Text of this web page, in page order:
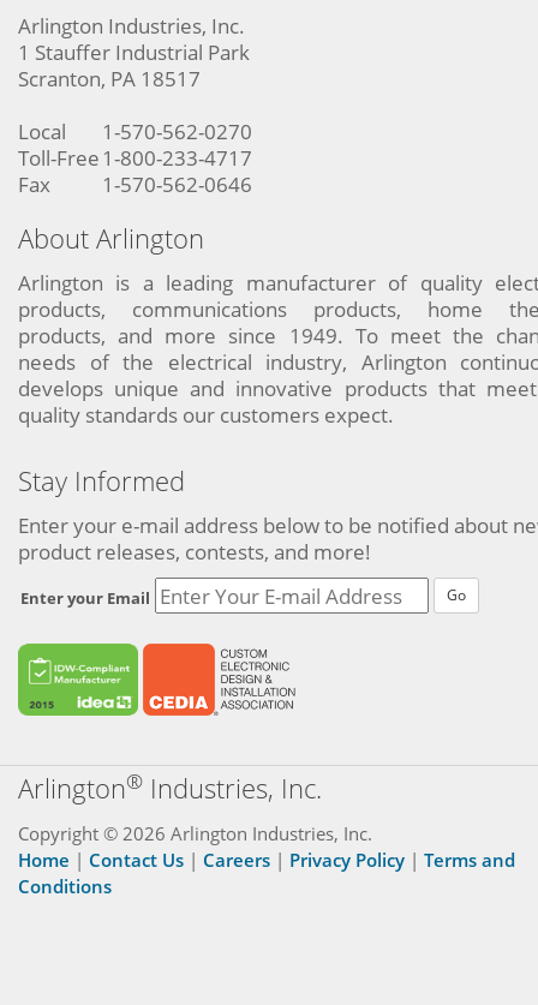
Arlington Industries, Inc.
1 Stauffer Industrial Park
Scranton, PA 18517
Local
1-570-562-0270
Toll-Free 1-800-233-4717
Fax
1-570-562-0646
About Arlington
Arlington is a leading manufacturer of quality
products, communications products, home
products, and more since 1949. To meet the
needs of the electrical industry, Arlington
develops unique and innovative products that
quality standards our customers expect.
Stay Informed
Enter your e-mail address below to be notified about
product releases, contests, and more!
Enter your Email Go
Arlington® Industries, Inc.
Copyright © 2026 Arlington Industries, Inc.
Home | Contact Us | Careers | Privacy Policy | Terms and
Conditions